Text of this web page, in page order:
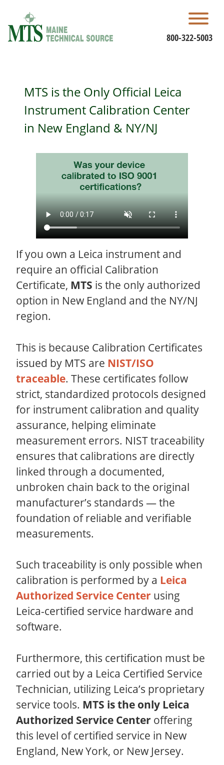
content
800-322-5003
MTS is the Only Official Leica
Instrument Calibration Center
in New England & NY/NJ
If you own a Leica instrument and
require an official Calibration
Certificate, MTS is the only authorized
option in New England and the NY/NJ
region.
This is because Calibration Certificates
issued by MTS are NIST/ISO
traceable. These certificates follow
strict, standardized protocols designed
for instrument calibration and quality
assurance, helping eliminate
measurement errors. NIST traceability
ensures that calibrations are directly
linked through a documented,
unbroken chain back to the original
manufacturer’s standards — the
foundation of reliable and verifiable
measurements.
Such traceability is only possible when
calibration is performed by a Leica
Authorized Service Center using
Leica-certified service hardware and
software.
Furthermore, this certification must be
carried out by a Leica Certified Service
Technician, utilizing Leica’s proprietary
service tools. MTS is the only Leica
Authorized Service Center offering
this level of certified service in New
England, New York, or New Jersey.